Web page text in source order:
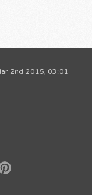
2nd 2015, 03:01